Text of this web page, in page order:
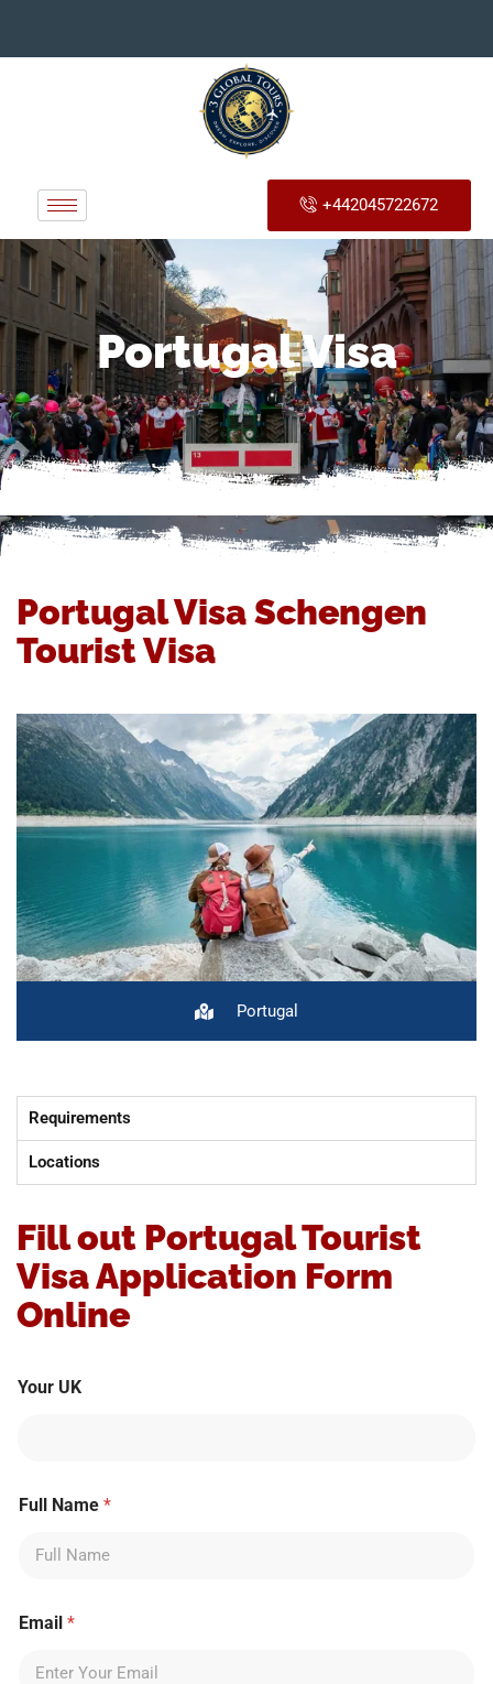
+442045722672
Portugal Visa
Portugal Visa Schengen
Tourist Visa
Portugal
Requirements
Locations
Fill out Portugal Tourist
Visa Application Form
Online
Your UK
Full Name *
Email *